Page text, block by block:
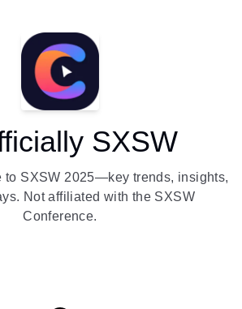
SXSW
to SXSW 2025—key trends, insights,
Not affiliated with the SXSW
Conference.